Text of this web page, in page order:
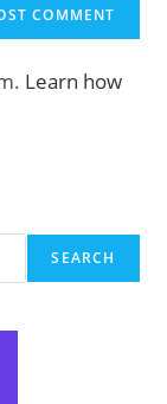
Learn how
SEARCH